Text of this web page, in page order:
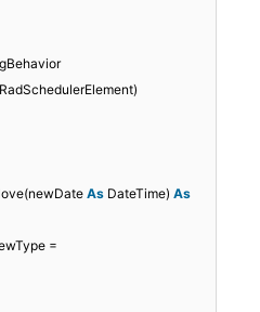
RadSchedulerElement)
As DateTime) As
=